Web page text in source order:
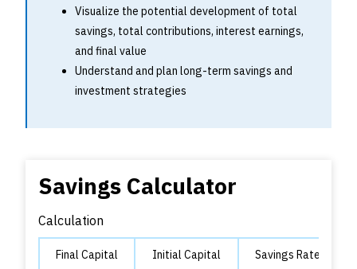
Visualize the potential development of total
savings, total contributions, interest earnings,
and final value
Understand and plan long-term savings and
investment strategies
Savings Calculator
Calculation
Final Capital Initial Capital Savings Rate